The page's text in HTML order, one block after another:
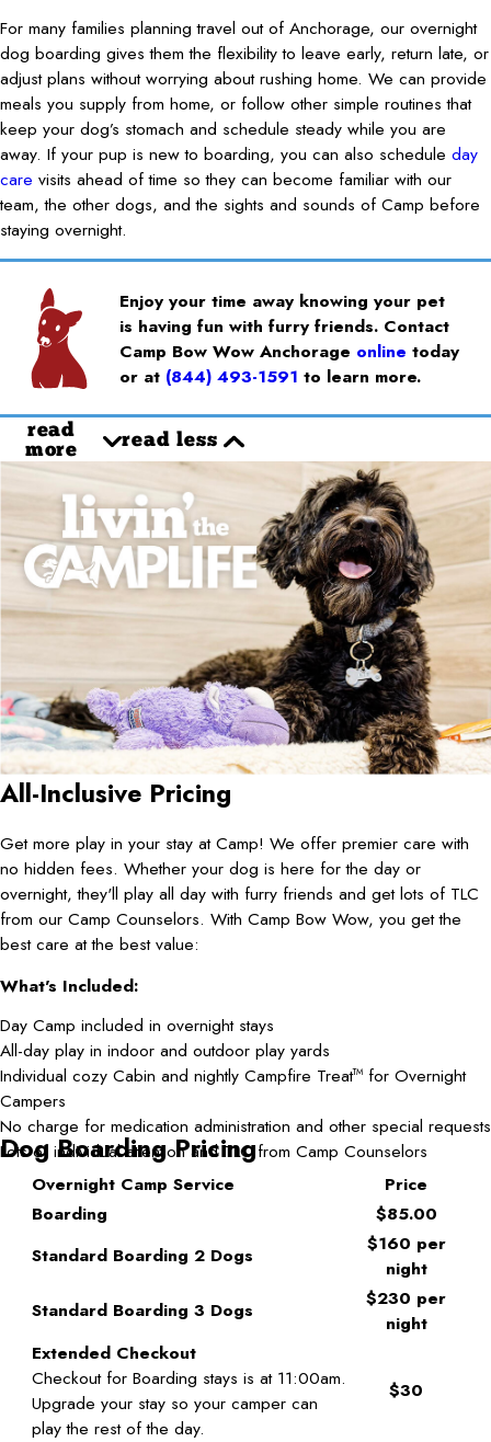
For many families planning travel out of Anchorage, our overnight
dog boarding gives them the flexibility to leave early, return late, or
adjust plans without worrying about rushing home. We can provide
meals you supply from home, or follow other simple routines that
keep your dog’s stomach and schedule steady while you are
away. If your pup is new to boarding, you can also schedule day
care visits ahead of time so they can become familiar with our
team, the other dogs, and the sights and sounds of Camp before
staying overnight.
Enjoy your time away knowing your pet
is having fun with furry friends. Contact
Camp Bow Wow Anchorage online today
or at (844) 493-1591 to learn more.
read
more
read less
All-Inclusive Pricing
Get more play in your stay at Camp! We offer premier care with
no hidden fees. Whether your dog is here for the day or
overnight, they'll play all day with furry friends and get lots of TLC
from our Camp Counselors. With Camp Bow Wow, you get the
best care at the best value:
What's Included:
Day Camp included in overnight stays
All-day play in indoor and outdoor play yards
Individual cozy Cabin and nightly Campfire TreatTM for Overnight
Campers
No charge for medication administration and other special requests
Lots of individual attention and TLC from Camp Counselors
Dog Boarding Pricing
Overnight Camp Service
Price
Boarding
$85.00
Standard Boarding 2 Dogs
$160 per
night
Standard Boarding 3 Dogs
$230 per
night
Extended Checkout
Checkout for Boarding stays is at 11:00am.
Upgrade your stay so your camper can
play the rest of the day.
$30